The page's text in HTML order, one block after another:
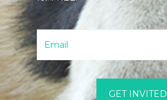
GET INVITED